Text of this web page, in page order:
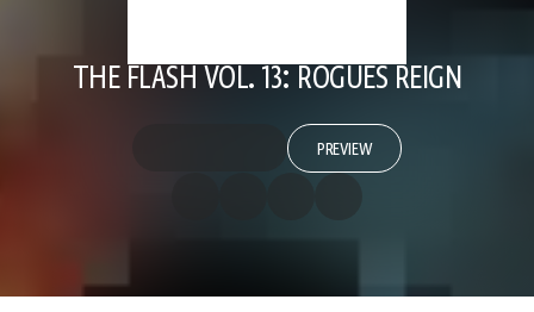
THE FLASH VOL. 13: ROGUES REIGN
PREVIEW